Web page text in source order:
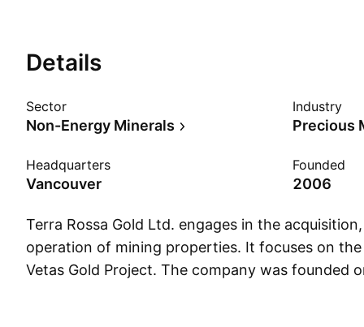
Details
Sector
Non-Energy Minerals
Industry
Precious
Headquarters
Vancouver
Founded
2006
Terra Rossa Gold Ltd. engages in the
operation of mining properties. It focuses on
Vetas Gold Project. The company was founded